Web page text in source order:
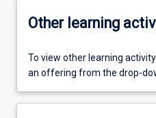
Other learning
To view other learning
an offering from the drop-